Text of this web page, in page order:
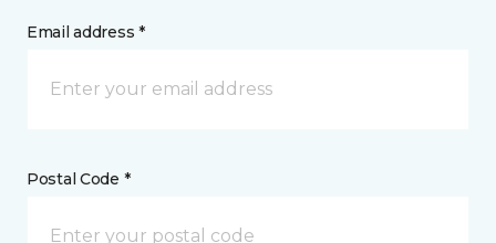
Email address *
Postal Code *